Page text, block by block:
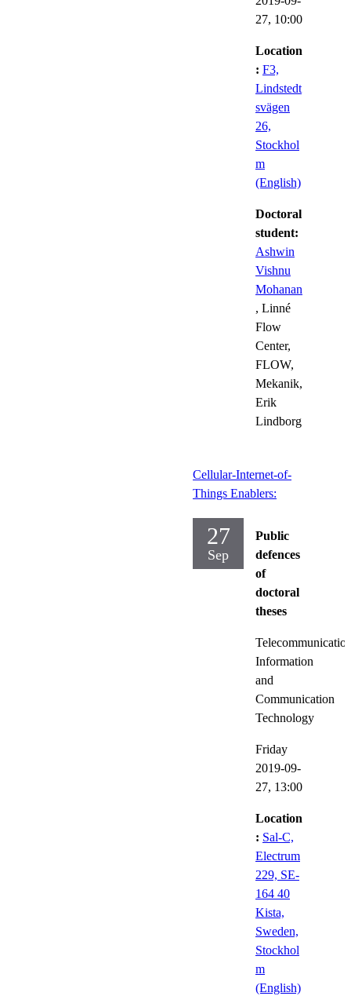
27, 10:00
Location
: F3,
Lindstedt
svägen
26,
Stockhol
m
(English)
Doctoral
student:
Ashwin
Vishnu
Mohanan
, Linné
Flow
Center,
FLOW,
Mekanik,
Erik
Lindborg
Cellular-Internet-of-
Things Enablers:
27
Sep
Public
defences
of
doctoral
theses
Information
and
Communication
Technology
Friday
2019-09-
27, 13:00
Location
: Sal-C,
Electrum
229, SE-
164 40
Kista,
Sweden,
Stockhol
m
(English)